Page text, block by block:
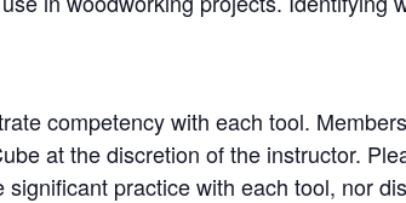
competency with each tool.
at the discretion of the instructor.
practice with each tool, nor